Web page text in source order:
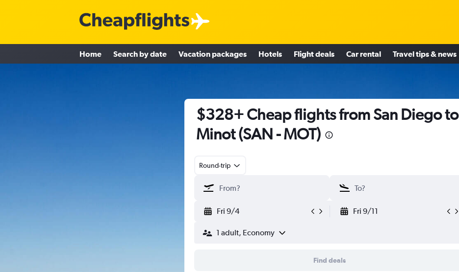
Home Search by date Vacation packages Hotels Flight deals Car rental Travel tips & news
$328+ Cheap flights from San Diego to
Minot (SAN - MOT)
Round-trip
Fri 9/4 Fri 9/11
1 adult, Economy
Find deals